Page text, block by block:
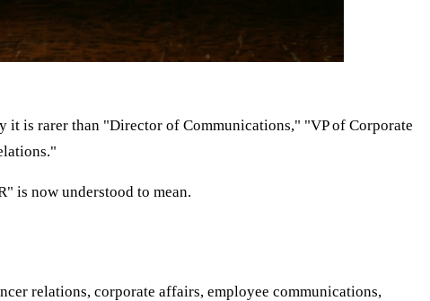
it is rarer than "Director of Communications," "VP of Corporate
is now understood to mean.
relations, corporate affairs, employee communications,